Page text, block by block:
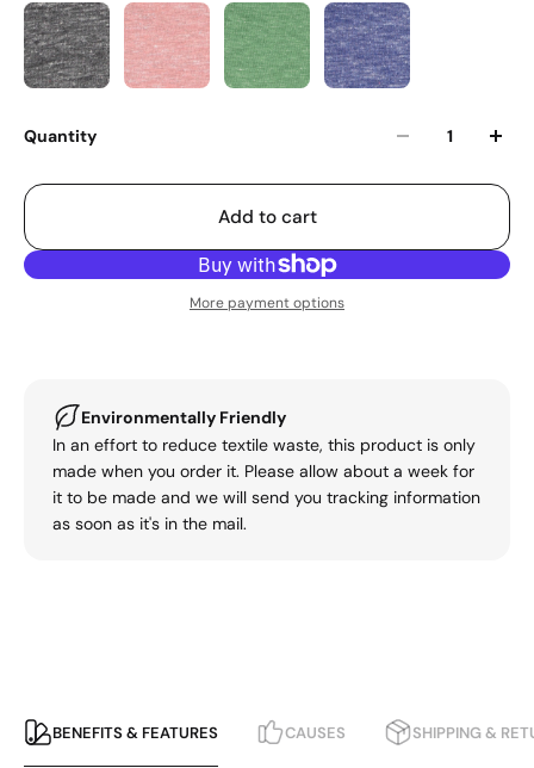
Quantity
Add to cart
More payment options
Environmentally Friendly
In an effort to reduce textile waste, this product is only
made when you order it. Please allow about a week for
it to be made and we will send you tracking information
as soon as it's in the mail.
BENEFITS & FEATURES CAUSES SHIPPING &